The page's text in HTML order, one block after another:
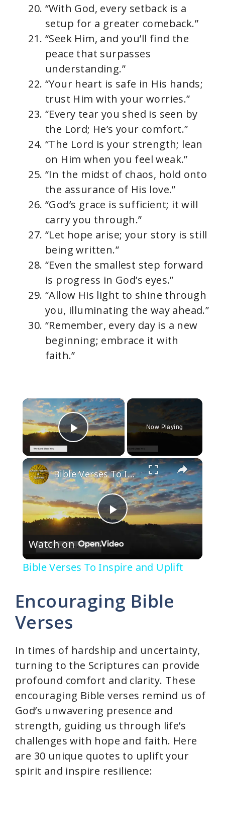
“With God, every setback is a
setup for a greater comeback.”
“Seek Him, and you’ll find the
peace that surpasses
understanding.”
“Your heart is safe in His hands;
trust Him with your worries.”
“Every tear you shed is seen by
the Lord; He’s your comfort.”
“The Lord is your strength; lean
on Him when you feel weak.”
“In the midst of chaos, hold onto
the assurance of His love.”
“God’s grace is sufficient; it will
carry you through.”
“Let hope arise; your story is still
being written.”
“Even the smallest step forward
is progress in God’s eyes.”
“Allow His light to shine through
you, illuminating the way ahead.”
“Remember, every day is a new
beginning; embrace it with
faith.”
×
Play Video
Now Playing
×
P
l
y
V
i
d
e
o
Bible Verses To Inspire and Uplift
Watch on
Bible Verses To Inspire and Uplift
Encouraging Bible
Verses
In times of hardship and uncertainty,
turning to the Scriptures can provide
profound comfort and clarity. These
encouraging Bible verses remind us of
God’s unwavering presence and
strength, guiding us through life’s
challenges with hope and faith. Here
are 30 unique quotes to uplift your
spirit and inspire resilience: